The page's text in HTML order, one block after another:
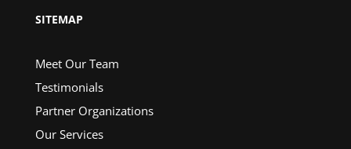
SITEMAP
Meet Our Team
Testimonials
Partner Organizations
Our Services